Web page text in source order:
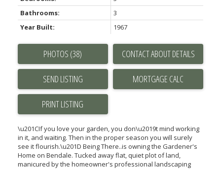
Bathrooms:
3
Year Built:
1967
PHOTOS (38) CONTACT ABOUT DETAILS
SEND LISTING
PRINT LISTING
\u201CIf you love your garden, you don\u2019t mind working
in it, and waiting. Then in the proper season you will surely
see it flourish.\u201D Being There..is owning the Gardener's
Home on Bendale. Tucked away flat, quiet plot of land,
manicured by the homeowner's professional landscaping